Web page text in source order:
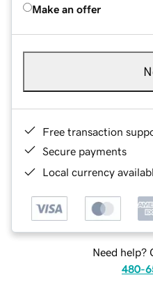
Make an offer
Free transaction
Secure payments
Local currency
Need help?
480-